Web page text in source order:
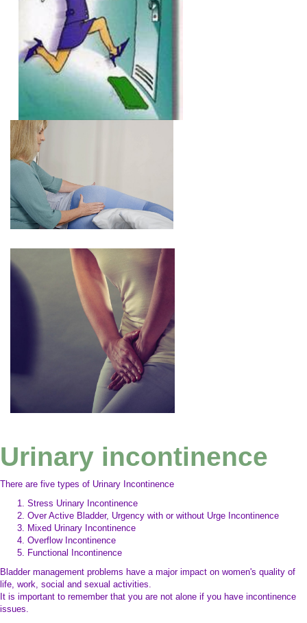
Urinary incontinence
There are five types of Urinary Incontinence
Stress Urinary Incontinence
Over Active Bladder, Urgency with or without Urge Incontinence
Mixed Urinary Incontinence
Overflow Incontinence
Functional Incontinence
Bladder management problems have a major impact on women's quality of
life, work, social and sexual activities.
It is important to remember that you are not alone if you have incontinence
issues.